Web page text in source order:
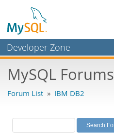
Developer Zone
Bugs
Labs
MySQL Forums
Forum List » IBM DB2